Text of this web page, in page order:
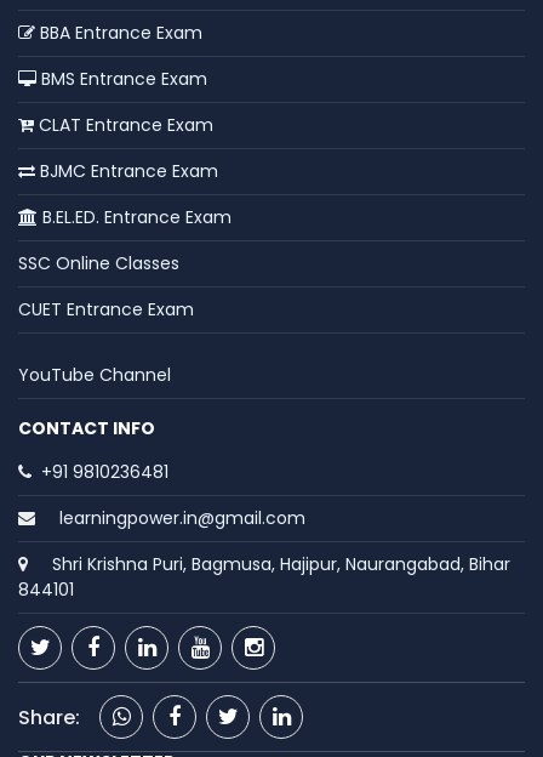
BBA Entrance Exam
BMS Entrance Exam
CLAT Entrance Exam
BJMC Entrance Exam
B.EL.ED. Entrance Exam
SSC Online Classes
CUET Entrance Exam
YouTube Channel
CONTACT INFO
+91 9810236481
learningpower.in@gmail.com
Shri Krishna Puri, Bagmusa, Hajipur, Naurangabad, Bihar
844101
Share: